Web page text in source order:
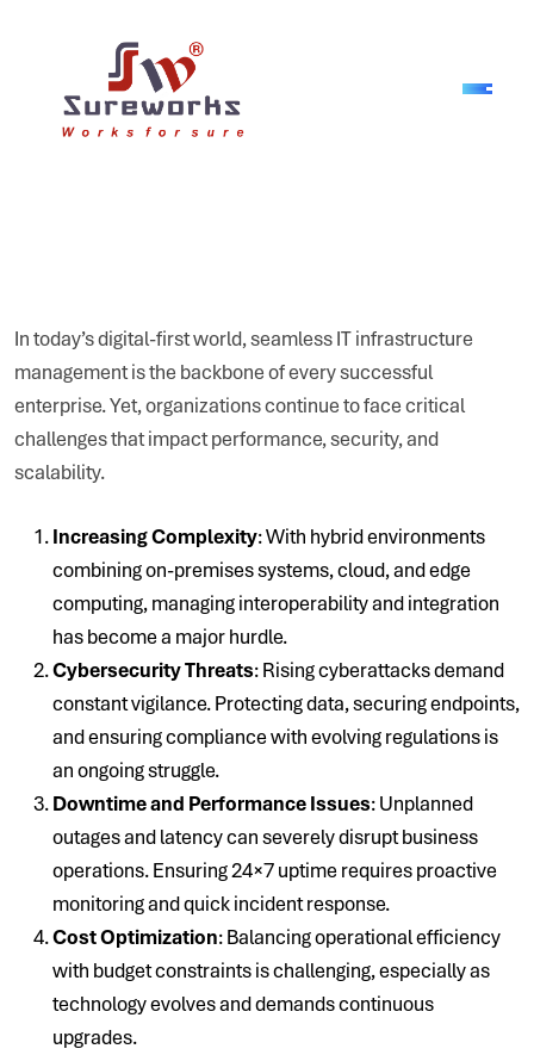
In today’s digital-first world, seamless IT infrastructure
management is the backbone of every successful
enterprise. Yet, organizations continue to face critical
challenges that impact performance, security, and
scalability.
Increasing Complexity: With hybrid environments
combining on-premises systems, cloud, and edge
computing, managing interoperability and integration
has become a major hurdle.
Cybersecurity Threats: Rising cyberattacks demand
constant vigilance. Protecting data, securing endpoints,
and ensuring compliance with evolving regulations is
an ongoing struggle.
Downtime and Performance Issues: Unplanned
outages and latency can severely disrupt business
operations. Ensuring 24×7 uptime requires proactive
monitoring and quick incident response.
Cost Optimization: Balancing operational efficiency
with budget constraints is challenging, especially as
technology evolves and demands continuous
upgrades.